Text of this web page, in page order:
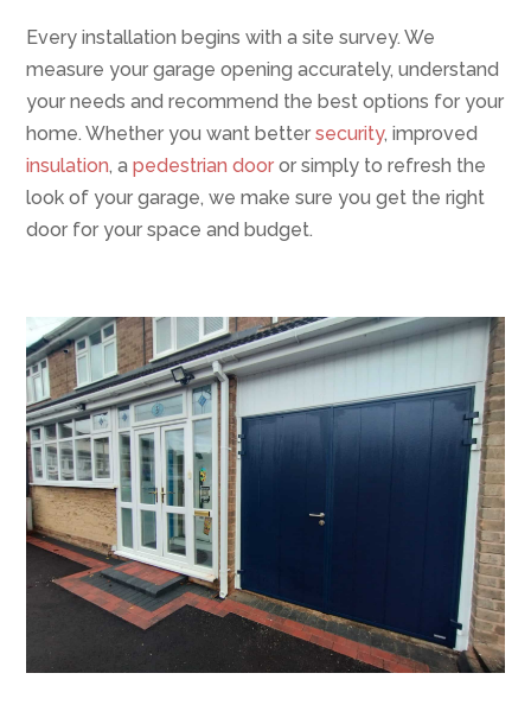
Every installation begins with a site survey. We
measure your garage opening accurately, understand
your needs and recommend the best options for your
home. Whether you want bettersecurity, improved
insulation, apedestrian door or simply to refresh the
look of your garage, we make sure you get the right
door for your space and budget.